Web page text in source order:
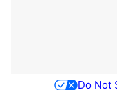
Do Not